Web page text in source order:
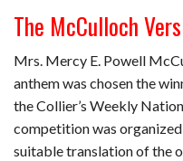
The McCulloch
Mrs. Mercy E. Powell
anthem was chosen the
the Collier’s Weekly
competition was
suitable translation of the